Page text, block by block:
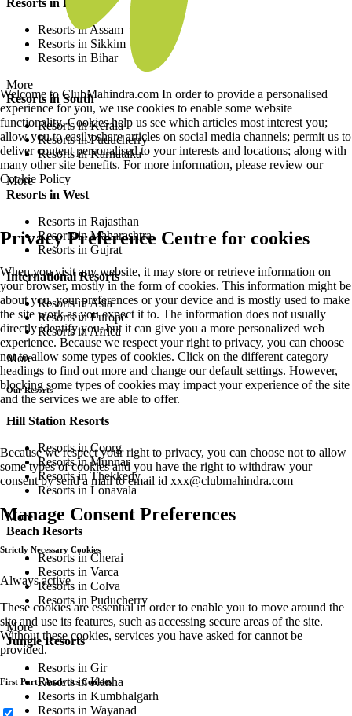
Resorts in East
Resorts in Assam
Resorts in Sikkim
Resorts in Bihar
More
Resorts in South
Resorts in Kerala
Resorts in Puducherry
Resorts in Karnataka
More
Resorts in West
Resorts in Rajasthan
Resorts in Maharashtra
Resorts in Gujrat
International Resorts
Resorts in Asia
Resorts in Europe
Resorts in Africa
More
Our Resorts
Hill Station Resorts
Resorts in Coorg
Resorts in Munnar
Resorts in Thekkedy
Resorts in Lonavala
More
Beach Resorts
Resorts in Cherai
Resorts in Varca
Resorts in Colva
Resorts in Puducherry
More
Jungle Resorts
Resorts in Gir
Resorts in Kanha
Resorts in Kumbhalgarh
Resorts in Wayanad
Welcome to ClubMahindra.com In order to provide a personalised
experience for you, we use cookies to enable some website
functionality. Cookies help us see which articles most interest you;
allow you to easily share articles on social media channels; permit us to
deliver content personalised to your interests and locations; along with
many other site benefits. For more information, please review our
Cookie Policy
Privacy Preference Centre for cookies
When you visit any website, it may store or retrieve information on
your browser, mostly in the form of cookies. This information might be
about you, your preferences or your device and is mostly used to make
the site work as you expect it to. The information does not usually
directly identify you, but it can give you a more personalized web
experience. Because we respect your right to privacy, you can choose
not to allow some types of cookies. Click on the different category
headings to find out more and change our default settings. However,
blocking some types of cookies may impact your experience of the site
and the services we are able to offer.
Because we respect your right to privacy, you can choose not to allow
some types of cookies and you have the right to withdraw your
consent by send a mail to email id xxx@clubmahindra.com
Manage Consent Preferences
Strictly Necessary Cookies
Always active
These cookies are essential in order to enable you to move around the
site and use its features, such as accessing secure areas of the site.
Without these cookies, services you have asked for cannot be
provided.
First Party Analytics Cookies